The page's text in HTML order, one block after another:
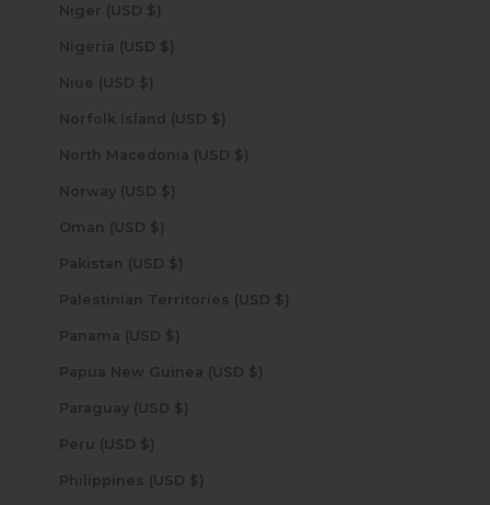
Niger (USD $)
Nigeria (USD $)
Niue (USD $)
Norfolk Island (USD $)
North Macedonia (USD $)
Norway (USD $)
Oman (USD $)
Pakistan (USD $)
Palestinian Territories (USD $)
Panama (USD $)
Papua New Guinea (USD $)
Paraguay (USD $)
Peru (USD $)
Philippines (USD $)